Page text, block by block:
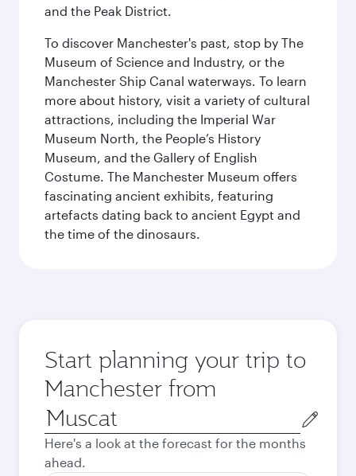
and the Peak District.
To discover Manchester's past, stop by The
Museum of Science and Industry, or the
Manchester Ship Canal waterways. To learn
more about history, visit a variety of cultural
attractions, including the Imperial War
Museum North, the People’s History
Museum, and the Gallery of English
Costume. The Manchester Museum offers
fascinating ancient exhibits, featuring
artefacts dating back to ancient Egypt and
the time of the dinosaurs.
Start planning your trip to
Manchester from
Origin
city
Here's a look at the forecast for the months
ahead.